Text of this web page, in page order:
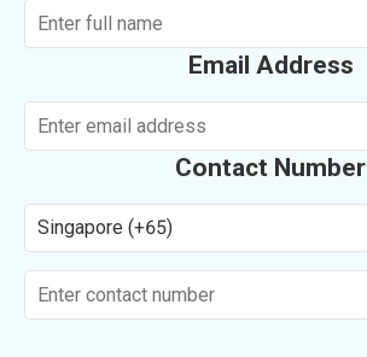
Email Address
Contact Number
Singapore (+65)